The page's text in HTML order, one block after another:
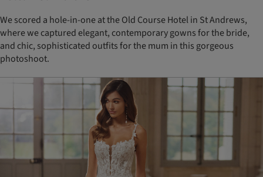
We scored a hole-in-one at the Old Course Hotel in St Andrews,
where we captured elegant, contemporary gowns for the bride,
and chic, sophisticated outfits for the mum in this gorgeous
photoshoot.